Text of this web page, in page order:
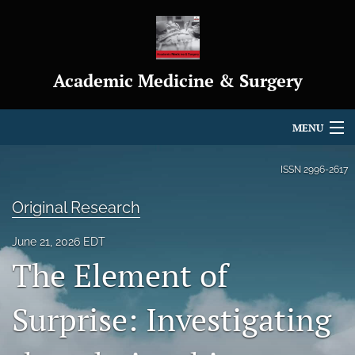
Academic Medicine & Surgery
MENU
About
Journal Policies
Indexing & Archiving
ISSN 2996-2617
Original Research
June 21, 2026 EDT
The Element of
Surprise: Investigating